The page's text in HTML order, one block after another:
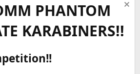
PHANTOM
KARABINERS!!